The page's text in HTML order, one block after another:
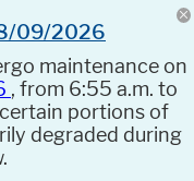
09/2026
maintenance on
, from 6:55 a.m. to
certain portions of
degraded during